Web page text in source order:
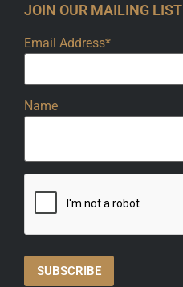
JOIN OUR MAILING LIST
Email Address*
Name